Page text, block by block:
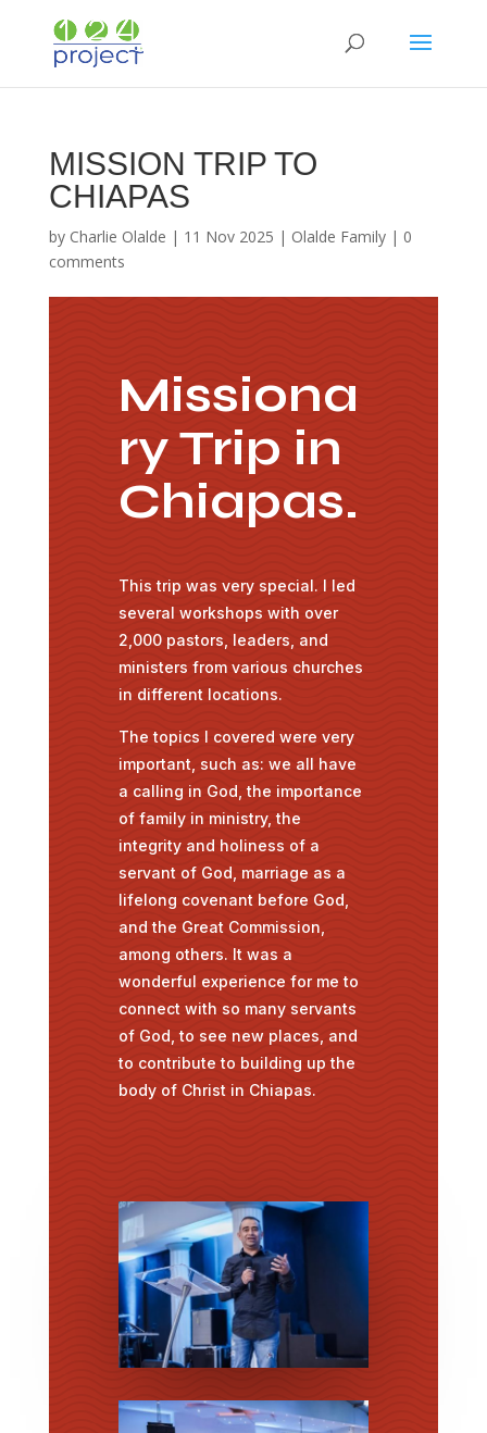
MISSION TRIP TO
CHIAPAS
by Charlie Olalde | 11 Nov 2025 | Olalde Family| 0
comments
Missiona
ry Trip in
Chiapas.
This trip was very special. I led
several workshops with over
2,000 pastors, leaders, and
ministers from various churches
in different locations.
The topics I covered were very
important, such as: we all have
a calling in God, the importance
of family in ministry, the
integrity and holiness of a
servant of God, marriage as a
lifelong covenant before God,
and the Great Commission,
among others. It was a
wonderful experience for me to
connect with so many servants
of God, to see new places, and
to contribute to building up the
body of Christ in Chiapas.